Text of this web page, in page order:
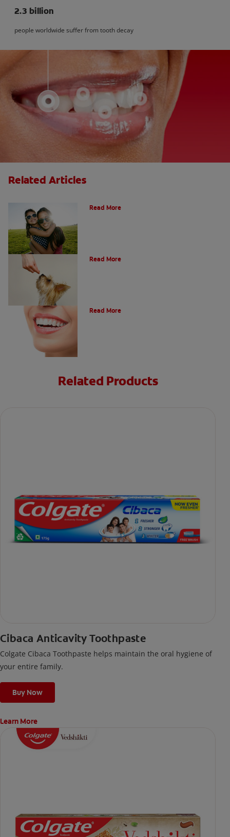
2.3 billion
people worldwide suffer from tooth decay
Related Articles
Read More
Read More
Read More
Related Products
Cibaca Anticavity Toothpaste
Colgate Cibaca Toothpaste helps maintain the oral hygiene of
your entire family.
Buy Now
Learn More